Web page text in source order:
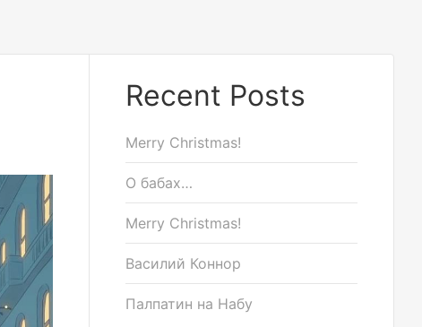
Recent Posts
Merry Christmas!
О бабах…
Merry Christmas!
Василий Коннор
Палпатин на Набу